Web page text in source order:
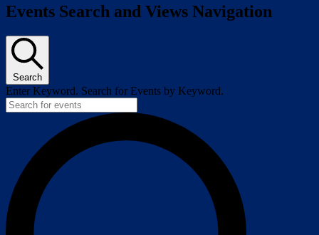
Events Search and Views Navigation
Search
Enter Keyword. Search for Events by Keyword.